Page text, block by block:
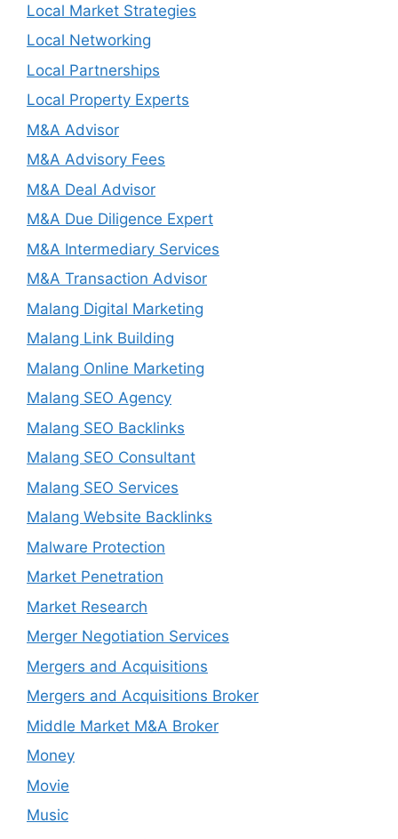
Local Market Strategies
Local Networking
Local Partnerships
Local Property Experts
M&A Advisor
M&A Advisory Fees
M&A Deal Advisor
M&A Due Diligence Expert
M&A Intermediary Services
M&A Transaction Advisor
Malang Digital Marketing
Malang Link Building
Malang Online Marketing
Malang SEO Agency
Malang SEO Backlinks
Malang SEO Consultant
Malang SEO Services
Malang Website Backlinks
Malware Protection
Market Penetration
Market Research
Merger Negotiation Services
Mergers and Acquisitions
Mergers and Acquisitions Broker
Middle Market M&A Broker
Money
Movie
Music